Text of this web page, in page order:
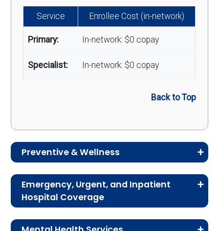
Service Enrollee Cost (in-network)
Primary: In-network: $0 copay
Specialist: In-network: $0 copay
Back to Top
Preventive & Wellness
preventive and wellness benefits designed to
help members stay healthy, identify risks early,
Emergency, Urgent, and Inpatient
Hospital Coverage